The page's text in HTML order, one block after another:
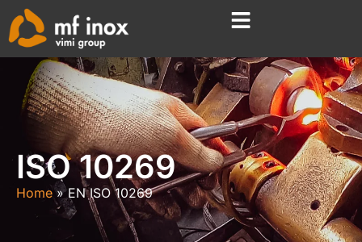
ISO 10269
Home EN ISO 10269